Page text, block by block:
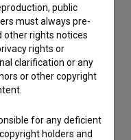
We will be happy
public
must always pre-
other rights notices
rights or
clarification or any
or other copyright
for any deficient
holders and